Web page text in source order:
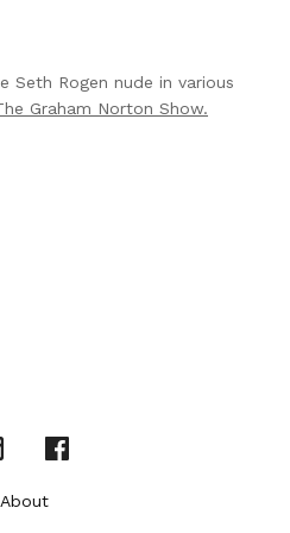
Seth Rogen nude in various
Graham Norton Show.
About